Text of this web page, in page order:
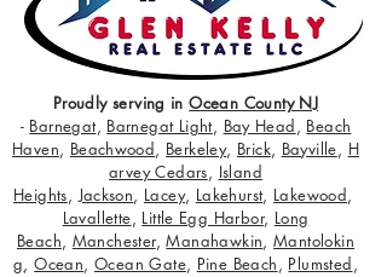
Proudly serving inOcean County NJ
- Barnegat, Barnegat Light, Bay Head, Beach
Haven, Beachwood, Berkeley, Brick, Bayville, H
arvey Cedars, Island
Heights,Jackson, Lacey, Lakehurst, Lakewood,
Lavallette, Little Egg Harbor, Long
Beach, Manchester,Manahawkin,Mantolokin
g,Ocean, Ocean Gate, Pine Beach, Plumsted,